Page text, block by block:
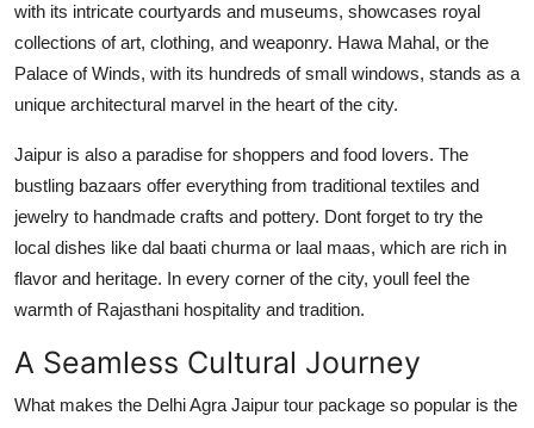
with its intricate courtyards and museums, showcases royal
collections of art, clothing, and weaponry. Hawa Mahal, or the
Palace of Winds, with its hundreds of small windows, stands as a
unique architectural marvel in the heart of the city.
Jaipur is also a paradise for shoppers and food lovers. The
bustling bazaars offer everything from traditional textiles and
jewelry to handmade crafts and pottery. Dont forget to try the
local dishes like dal baati churma or laal maas, which are rich in
flavor and heritage. In every corner of the city, youll feel the
warmth of Rajasthani hospitality and tradition.
A Seamless Cultural Journey
What makes the Delhi Agra Jaipur tour package so popular is the